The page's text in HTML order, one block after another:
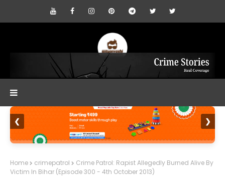
❮ ❯
Home crimepatrol
Crime Patrol: Rapist Allegedly Burned Alive By
Victim In Bihar (Episode 300 - 4th October 2013)